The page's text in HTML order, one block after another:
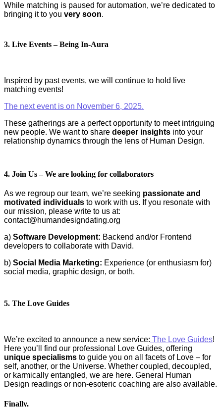
While matching is paused for automation, we’re dedicated to
bringing it to you very soon.
3. Live Events – Being In-Aura
Inspired by past events, we will continue to hold live
matching events!
The next event is on November 6, 2025.
These gatherings are a perfect opportunity to meet intriguing
new people. We want to share deeper insights into your
relationship dynamics through the lens of Human Design.
4. Join Us – We are looking for collaborators
As we regroup our team, we’re seeking passionate and
motivated individuals to work with us. If you resonate with
our mission, please write to us at:
contact@humandesigndating.org
a) Software Development: Backend and/or Frontend
developers to collaborate with David.
b) Social Media Marketing: Experience (or enthusiasm for)
social media, graphic design, or both.
5. The Love Guides
We’re excited to announce a new service: The Love Guides!
Here you’ll find our professional Love Guides, offering
unique specialisms to guide you on all facets of Love – for
self, another, or the Universe. Whether coupled, decoupled,
or karmically entangled, we are here. General Human
Design readings or non-esoteric coaching are also available.
Finally,